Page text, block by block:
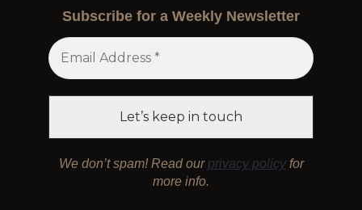
Subscribe for a Weekly Newsletter
We don’t spam! Read ourprivacy policyfor
more info.